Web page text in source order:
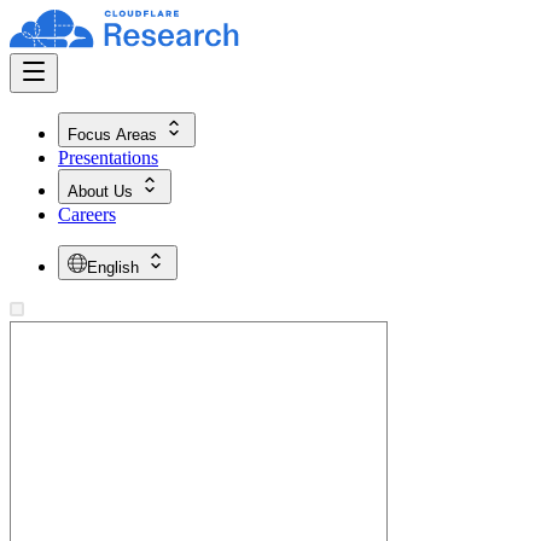
Focus Areas
Presentations
About Us
Careers
English